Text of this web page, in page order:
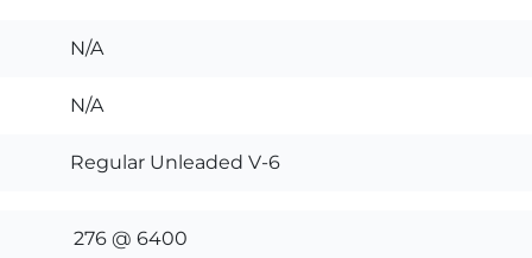
N/A
N/A
Regular Unleaded V-6
276 @ 6400